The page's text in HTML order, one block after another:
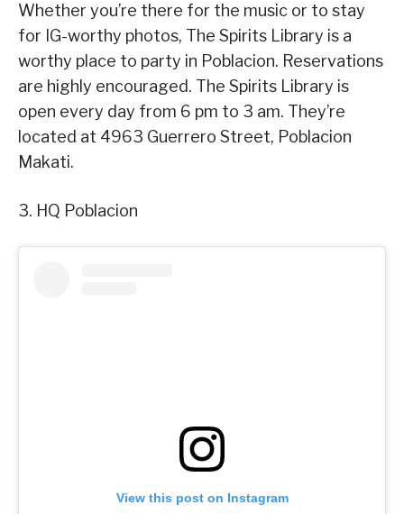
Whether you’re there for the music or to stay
for IG-worthy photos, The Spirits Library is a
worthy place to party in Poblacion. Reservations
are highly encouraged. The Spirits Library is
open every day from 6 pm to 3 am. They’re
located at 4963 Guerrero Street, Poblacion
Makati.
3. HQ Poblacion
View this post on Instagram